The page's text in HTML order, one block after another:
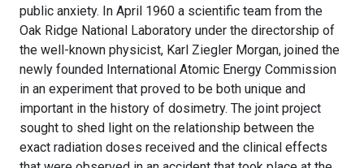
public anxiety. In April 1960 a scientific team from the
Oak Ridge National Laboratory under the directorship of
the well-known physicist, Karl Ziegler Morgan, joined the
newly founded International Atomic Energy Commission
in an experiment that proved to be both unique and
important in the history of dosimetry. The joint project
sought to shed light on the relationship between the
exact radiation doses received and the clinical effects